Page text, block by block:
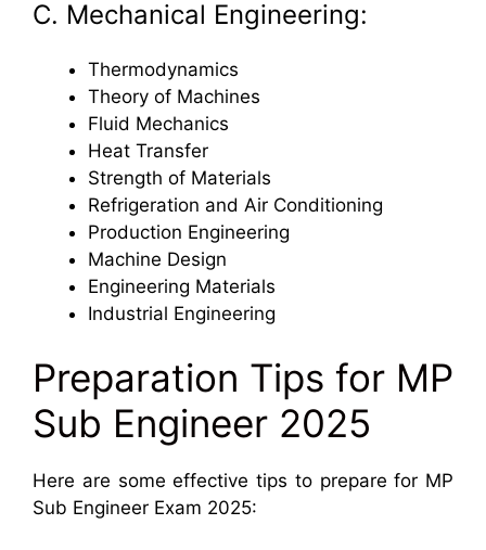
C. Mechanical Engineering:
Thermodynamics
Theory of Machines
Fluid Mechanics
Heat Transfer
Strength of Materials
Refrigeration and Air Conditioning
Production Engineering
Machine Design
Engineering Materials
Industrial Engineering
Preparation Tips for MP
Sub Engineer 2025
Here are some effective tips to prepare for MP
Sub Engineer Exam 2025: